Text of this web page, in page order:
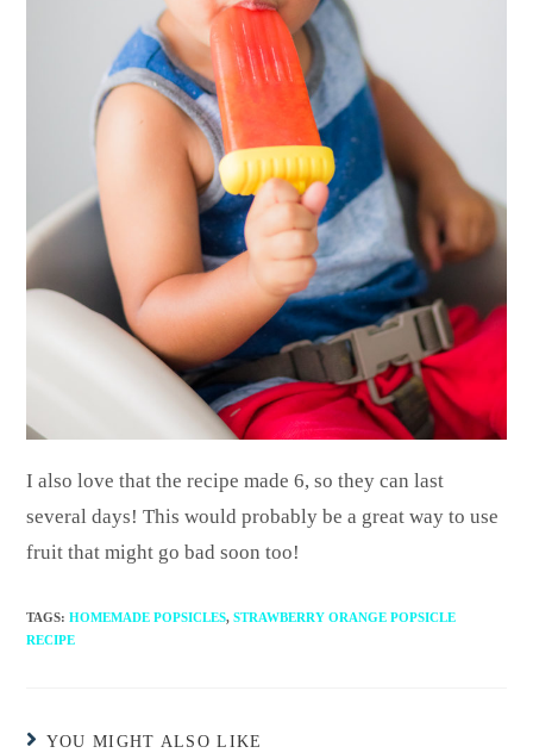
I also love that the recipe made 6, so they can last
several days! This would probably be a great way to use
fruit that might go bad soon too!
TAGS:HOMEMADE POPSICLES, STRAWBERRY ORANGE POPSICLE
RECIPE
YOU MIGHT ALSO LIKE